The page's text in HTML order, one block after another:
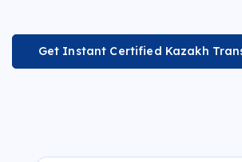
Get Instant Certified Kazakh